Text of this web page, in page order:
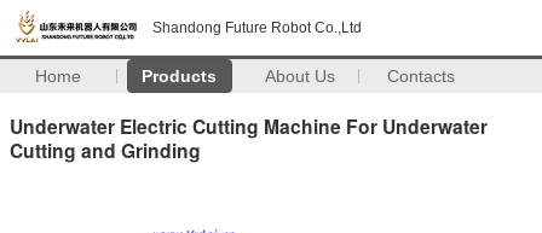
Shandong Future Robot Co.,Ltd
Home Products About Us Contacts
Underwater Electric Cutting Machine For Underwater
Cutting and Grinding